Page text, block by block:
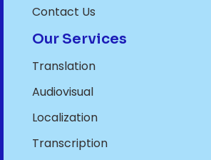
Contact Us
Our Services
Translation
Audiovisual
Localization
Transcription